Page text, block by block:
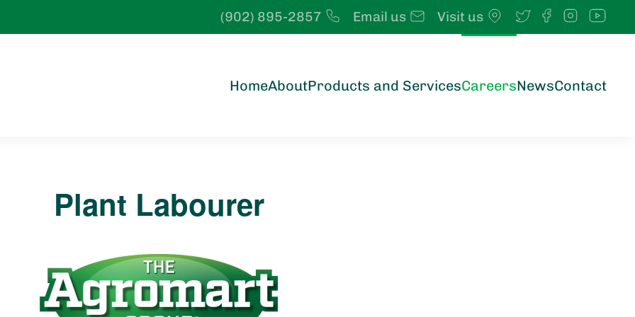
(902) 895-2857 Email us Visit us
HomeAboutProducts and ServicesCareersNewsContact
Plant Labourer